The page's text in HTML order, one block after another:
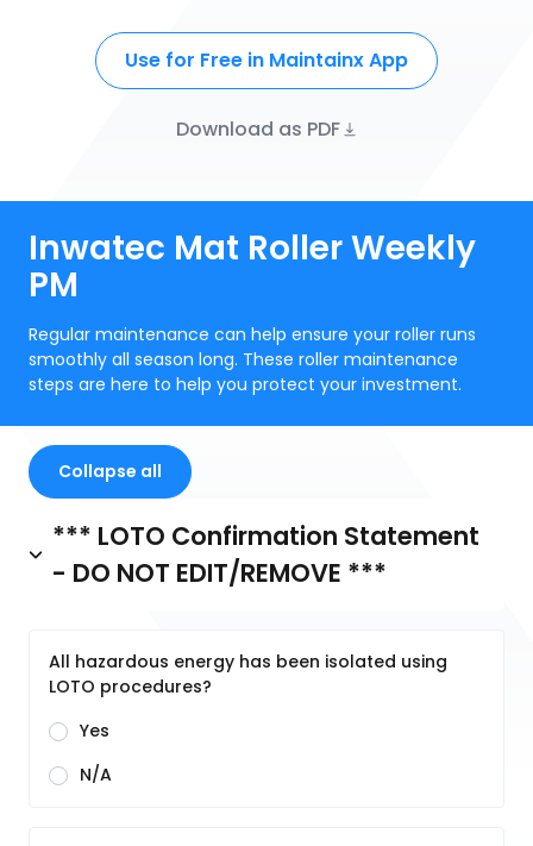
Use for Free in Maintainx App
Download as PDF
Inwatec Mat Roller Weekly
PM
Regular maintenance can help ensure your roller runs
smoothly all season long. These roller maintenance
steps are here to help you protect your investment.
Collapse all
*** LOTO Confirmation Statement
- DO NOT EDIT/REMOVE ***
All hazardous energy has been isolated using
LOTO procedures?
Yes
N/A